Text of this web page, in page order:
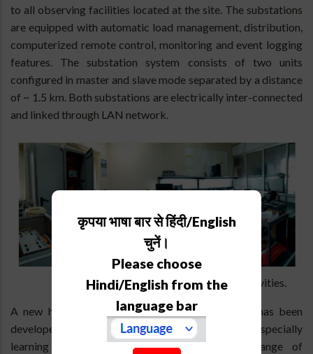
to all observing facilities located at the site. The substations
are equipped with automatic load management, distribution,
computerized remote control, monitoring and event logging
features. The substation system consists of two units
configured in master and slave mode separated by a distance
of ~ 1.5 km. Both substations are electrically inter-connected
and linked through LAN network.
The Electronic lab for 3.6m DOT activities.
A new humidity controlled ESD safe laboratory has been
developed for storing, periodically energizing and especially
learning different aspects of the complete range of
कृपया भाषा बार से हिंदी/English
चुनें।
Please choose
Hindi/English from the
language bar